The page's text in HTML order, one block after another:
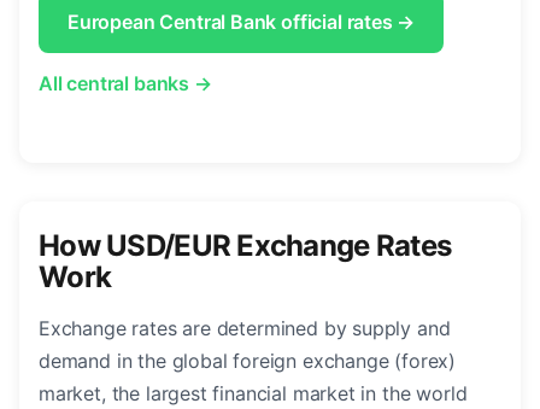
European Central Bank official rates →
All central banks →
How USD/EUR Exchange Rates
Work
Exchange rates are determined by supply and
demand in the global foreign exchange (forex)
market, the largest financial market in the world